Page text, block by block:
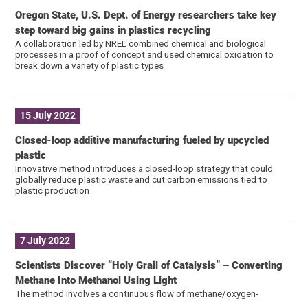
Oregon State, U.S. Dept. of Energy researchers take key
step toward big gains in plastics recycling
A collaboration led by NREL combined chemical and biological
processes in a proof of concept and used chemical oxidation to
break down a variety of plastic types
15 July 2022
Closed-loop additive manufacturing fueled by upcycled
plastic
Innovative method introduces a closed-loop strategy that could
globally reduce plastic waste and cut carbon emissions tied to
plastic production
7 July 2022
Scientists Discover “Holy Grail of Catalysis” – Converting
Methane Into Methanol Using Light
The method involves a continuous flow of methane/oxygen-